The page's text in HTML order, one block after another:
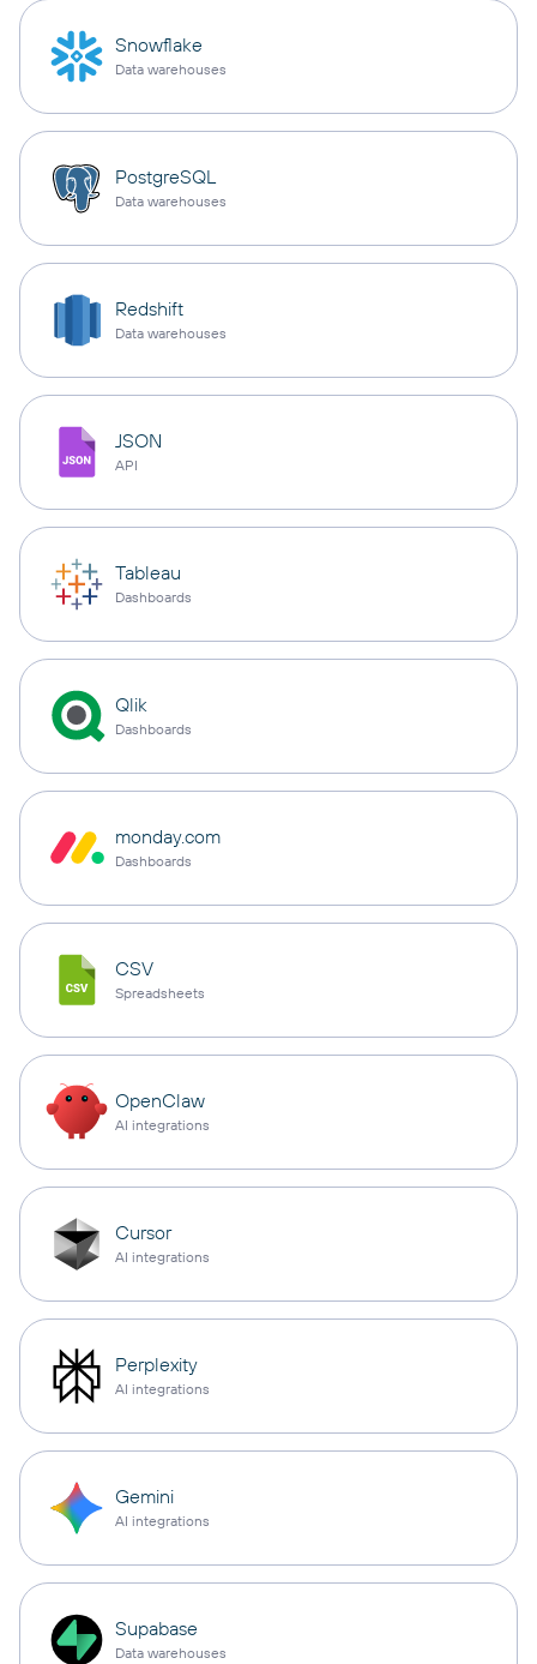
Snowflake
Data warehouses
PostgreSQL
Data warehouses
Redshift
Data warehouses
JSON
API
Tableau
Dashboards
Qlik
Dashboards
monday.com
Dashboards
CSV
Spreadsheets
OpenClaw
AI integrations
Cursor
AI integrations
Perplexity
AI integrations
Gemini
AI integrations
Supabase
Data warehouses